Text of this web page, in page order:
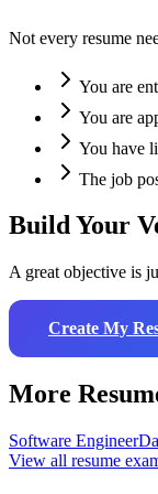
Not every resume
You are
You are
You have
The job
Build Your
A great objective is
Create My
More
Software Engineer
View all resume